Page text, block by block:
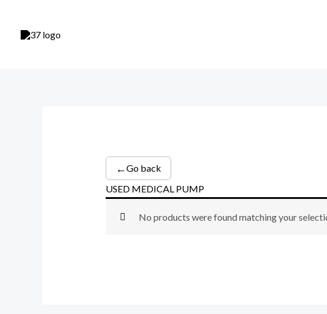
content
←Go back
USED MEDICAL PUMP
No products were found matching your